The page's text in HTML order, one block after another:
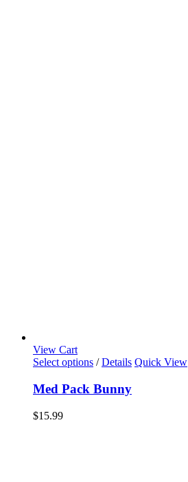
View Cart
Select options / Details Quick View
Med Pack Bunny
$15.99